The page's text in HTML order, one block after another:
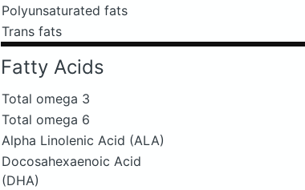
Polyunsaturated fats
Trans fats
Fatty Acids
Total omega 3
Total omega 6
Alpha Linolenic Acid (ALA)
Docosahexaenoic Acid
(DHA)